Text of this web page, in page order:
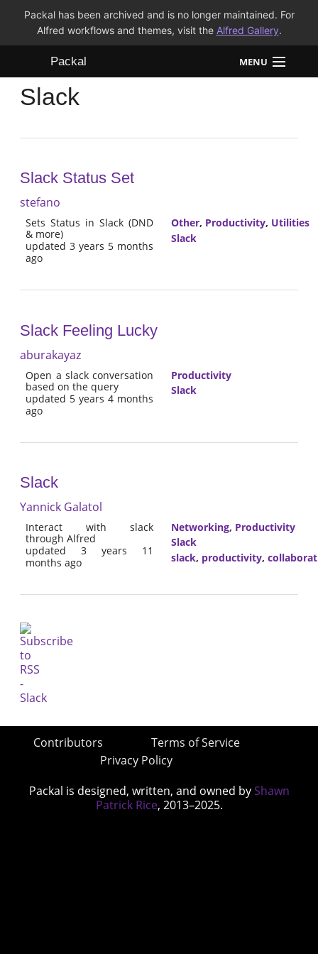
Packal has been archived and is no longer maintained. For
Alfred workflows and themes, visit the Alfred Gallery.
Packal MENU
Workflows
FAQ
Slack
Slack Status Set
stefano
Sets Status in Slack (DND
& more)
updated 3 years 5 months
ago
Other, Productivity, Utilities
Slack
Slack Feeling Lucky
aburakayaz
Open a slack conversation
based on the query
updated 5 years 4 months
ago
Productivity
Slack
Slack
Yannick Galatol
Interact with slack
through Alfred
updated 3 years 11
months ago
Networking, Productivity
Slack
slack, productivity,
Contributors
Terms of Service
Privacy Policy
Packal is designed, written, and owned by Shawn
Patrick Rice, 2013–2025.